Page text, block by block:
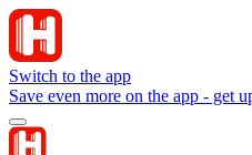
Switch to the app
Save even more on the app - get